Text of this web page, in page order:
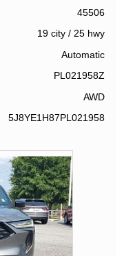
45506
19 city/ 25 hwy
Automatic
PL021958Z
AWD
5J8YE1H87PL021958